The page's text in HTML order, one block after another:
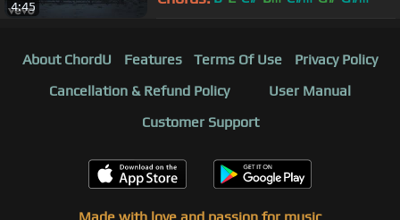
4:45
About ChordU Features Terms Of Use
Privacy Policy
Cancellation & Refund Policy
User Manual
Customer Support